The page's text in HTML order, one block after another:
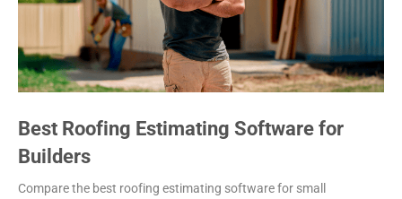
Best Roofing Estimating Software for
Builders
Compare the best roofing estimating software for small